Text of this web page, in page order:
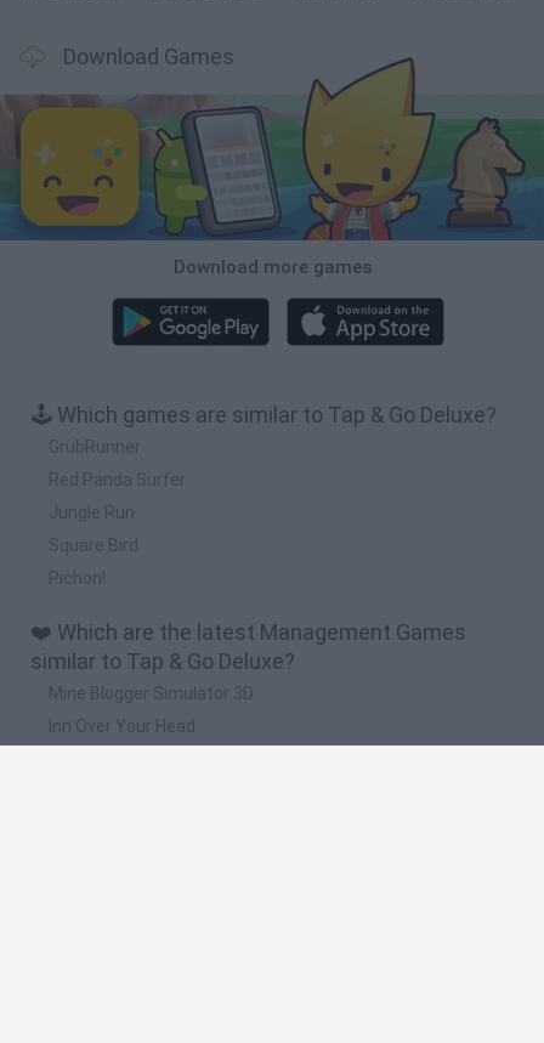
Download Games
Download more games
🕹️ Which games are similar to Tap & Go Deluxe?
GrubRunner
Red Panda Surfer
Jungle Run
Square Bird
Pichon!
❤️ Which are the latest Management Games
similar to Tap & Go Deluxe?
Mine Blogger Simulator 3D
Inn Over Your Head